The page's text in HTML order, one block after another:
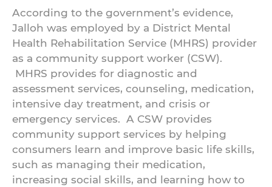
According to the government’s evidence,
Jalloh was employed by a District Mental
Health Rehabilitation Service (MHRS) provider
as a community support worker (CSW).
MHRS provides for diagnostic and
assessment services, counseling, medication,
intensive day treatment, and crisis or
emergency services. A CSW provides
community support services by helping
consumers learn and improve basic life skills,
such as managing their medication,
increasing social skills, and learning how to